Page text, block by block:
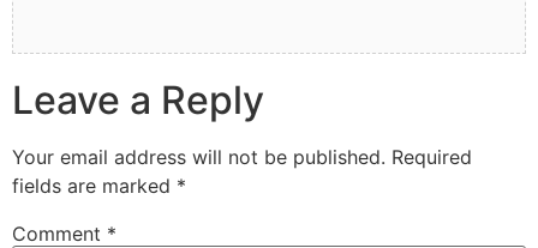
Leave a Reply
Your email address will not be published. Required
fields are marked *
Comment *